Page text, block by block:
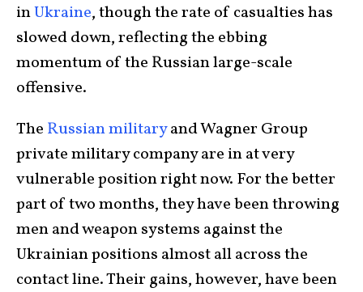
inUkraine, though the rate of casualties has
slowed down, reflecting the ebbing
momentum of the Russian large-scale
offensive.
The Russian militaryand Wagner Group
private military company are in at very
vulnerable position right now. For the better
part of two months, they have been throwing
men and weapon systems against the
Ukrainian positions almost all across the
contact line. Their gains, however, have been